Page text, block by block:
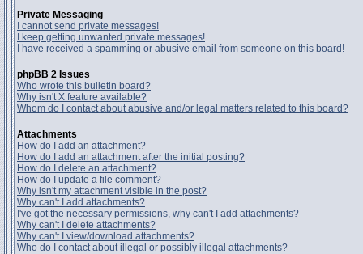
Private Messaging
I cannot send private messages!
I keep getting unwanted private messages!
I have received a spamming or abusive email from someone on this board!
phpBB 2 Issues
Who wrote this bulletin board?
Why isn't X feature available?
Whom do I contact about abusive and/or legal matters related to this board?
Attachments
How do I add an attachment?
How do I add an attachment after the initial posting?
How do I delete an attachment?
How do I update a file comment?
Why isn't my attachment visible in the post?
Why can't I add attachments?
I've got the necessary permissions, why can't I add attachments?
Why can't I delete attachments?
Why can't I view/download attachments?
Who do I contact about illegal or possibly illegal attachments?